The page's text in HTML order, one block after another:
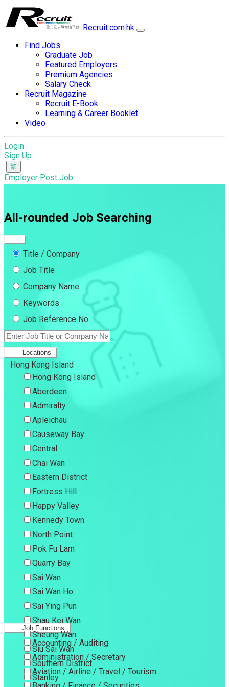
Recruit.com.hk
Find Jobs
Graduate Job
Featured Employers
Premium Agencies
Salary Check
Recruit Magazine
Recruit E-Book
Learning & Career Booklet
Video
Login
Sign Up
Employer Post Job
All-rounded Job Searching
Title / Company
Job Title
Company Name
Keywords
Job Reference No.
Locations
Hong Kong Island
Hong Kong Island
Aberdeen
Admiralty
Apleichau
Causeway Bay
Central
Chai Wan
Eastern District
Fortress Hill
Happy Valley
Kennedy Town
North Point
Pok Fu Lam
Quarry Bay
Sai Wan
Sai Wan Ho
Sai Ying Pun
Shau Kei Wan
Sheung Wan
Siu Sai Wan
Southern District
Stanley
Job Functions
Accounting / Auditing
Administration / Secretary
Aviation / Airline / Travel / Tourism